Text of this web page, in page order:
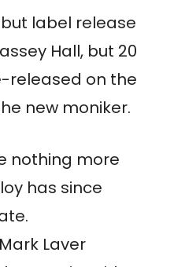
label release
Hall, but 20
released on the
new moniker.
nothing more
has since
Laver